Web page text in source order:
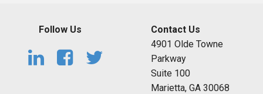
Follow Us
Contact Us
4901 Olde Towne
Parkway
Suite 100
Marietta, GA 30068